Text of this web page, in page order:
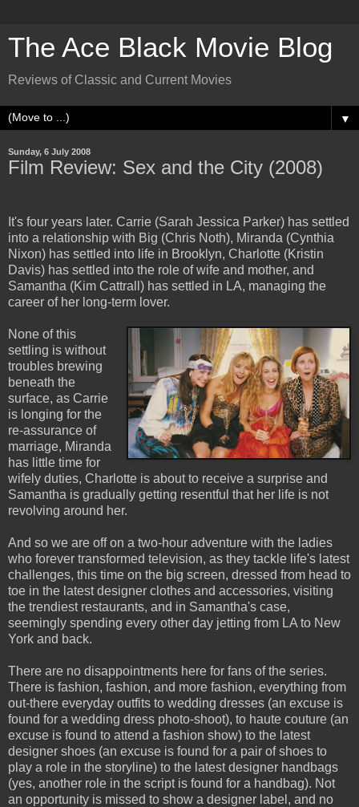
The Ace Black Movie Blog
Reviews of Classic and Current Movies
▼
Sunday, 6 July 2008
Film Review: Sex and the City (2008)
It's four years later. Carrie (Sarah Jessica Parker) has settled
into a relationship with Big (Chris Noth), Miranda (Cynthia
Nixon) has settled into life in Brooklyn, Charlotte (Kristin
Davis) has settled into the role of wife and mother, and
Samantha (Kim Cattrall) has settled in LA, managing the
career of her long-term lover.
None of this
settling is without
troubles brewing
beneath the
surface, as Carrie
is longing for the
re-assurance of
marriage, Miranda
has little time for
wifely duties, Charlotte is about to receive a surprise and
Samantha is gradually getting resentful that her life is not
revolving around her.
And so we are off on a two-hour adventure with the ladies
who forever transformed television, as they tackle life's latest
challenges, this time on the big screen, dressed from head to
toe in the latest designer clothes and accessories, visiting
the trendiest restaurants, and in Samantha's case,
seemingly spending every other day jetting from LA to New
York and back.
There are no disappointments here for fans of the series.
There is fashion, fashion, and more fashion, everything from
out-there everyday outfits to wedding dresses (an excuse is
found for a wedding dress photo-shoot), to haute couture (an
excuse is found to attend a fashion show) to the latest
designer shoes (an excuse is found for a pair of shoes to
play a role in the storyline) to the latest designer handbags
(yes, another role in the script is found for a handbag). Not
an opportunity is missed to show a designer label, and no